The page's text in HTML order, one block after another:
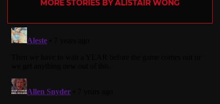
MORE STORIES BY ALISTAIR WONG